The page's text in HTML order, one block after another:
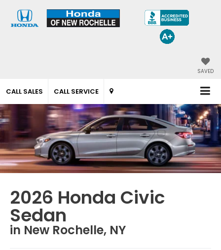
SAVED
CALL SALES CALL SERVICE
2026 Honda Civic
Sedan
in New Rochelle, NY